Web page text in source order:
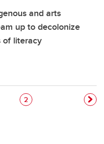
and arts
up to decolonize
of literacy
Pagination
Page
2